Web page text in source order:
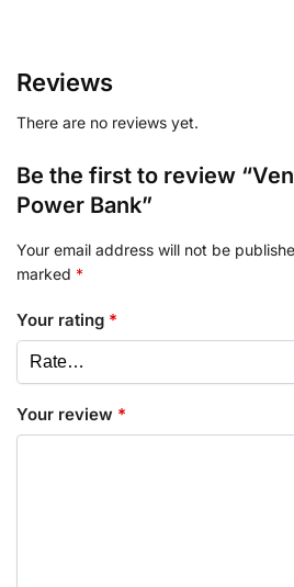
Reviews
There are no reviews yet.
Be the first to review
Power Bank”
Your email address will not be
marked *
Your rating *
Your review *